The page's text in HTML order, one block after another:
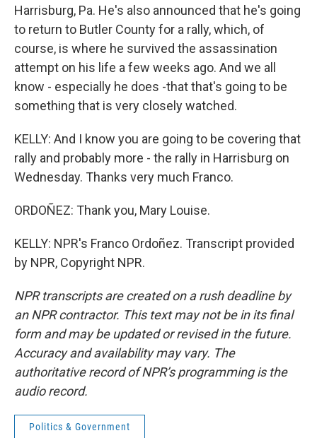
Harrisburg, Pa. He's also announced that he's going
to return to Butler County for a rally, which, of
course, is where he survived the assassination
attempt on his life a few weeks ago. And we all
know - especially he does -that that's going to be
something that is very closely watched.
KELLY: And I know you are going to be covering that
rally and probably more - the rally in Harrisburg on
Wednesday. Thanks very much Franco.
ORDOÑEZ: Thank you, Mary Louise.
KELLY: NPR's Franco Ordoñez. Transcript provided
by NPR, Copyright NPR.
NPR transcripts are created on a rush deadline by
an NPR contractor. This text may not be in its final
form and may be updated or revised in the future.
Accuracy and availability may vary. The
authoritative record of NPR’s programming is the
audio record.
Politics & Government